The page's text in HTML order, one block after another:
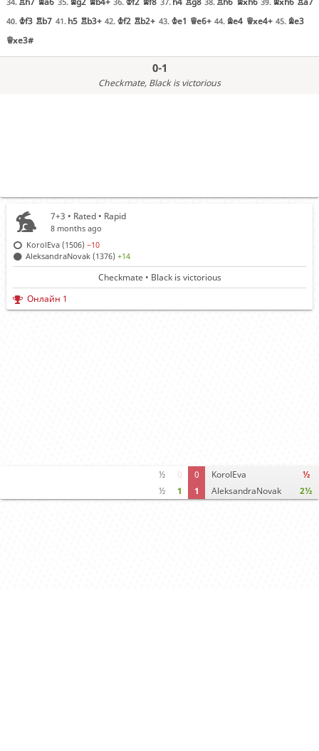
40. Kf3 Rb7 41. h5 Rb3+ 42. Kf2 Rb2+ 43. Ke1 Qe6+ 44. Be4 Qxe4+ 45. Be3
Qxe3#
0-1
Checkmate, Black is victorious
½
½
0
1
0
1
KorolEva
AleksandraNovak
½
2½
7+3 • Rated • Rapid
8 months ago
KorolEva (1506)−10
AleksandraNovak (1376)+14
Checkmate • Black is victorious
Онлайн 1